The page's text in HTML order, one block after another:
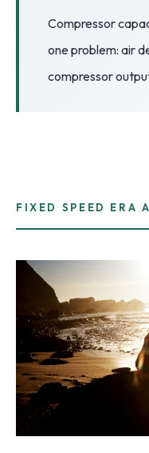
3.2V 86Ah Cell
3.2V 100Ah Cell
3.2V 125Ah Cell
3.2V 230Ah Cell
3.2V 280Ah Cell
3.2V 302Ah Cell
3.2V 314Ah Cell
3.2V 320Ah Cell
3.2V 1.8Ah 18650
3.2V 3.4Ah 26650
Compressor
one problem: air
compressor
FIXED SPEED ERA